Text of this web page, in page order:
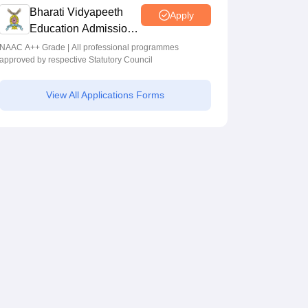
Bharati Vidyapeeth
Education Admissions
2026
Apply
NAAC A++ Grade | All professional programmes
approved by respective Statutory Council
View All Applications Forms